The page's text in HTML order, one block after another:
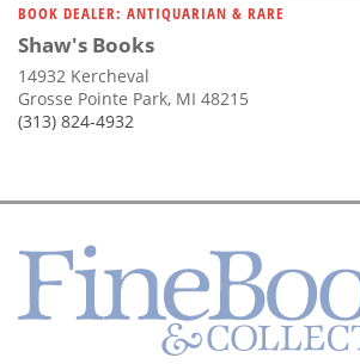
BOOK DEALER: ANTIQUARIAN & RARE
Shaw's Books
14932 Kercheval
Grosse Pointe Park, MI 48215
(313) 824-4932